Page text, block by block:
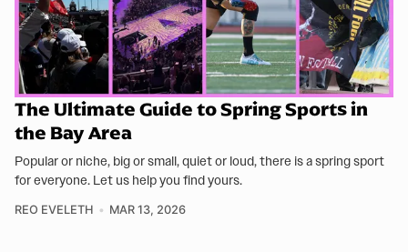
The Ultimate Guide to Spring Sports in
the Bay Area
Popular or niche, big or small, quiet or loud, there is a spring sport
for everyone. Let us help you find yours.
REO EVELETH MAR 13, 2026